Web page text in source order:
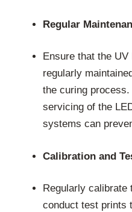
Regular
Ensure that the
regularly
the curing
servicing of the
systems can
Calibration and
Regularly calibrate
conduct test prints